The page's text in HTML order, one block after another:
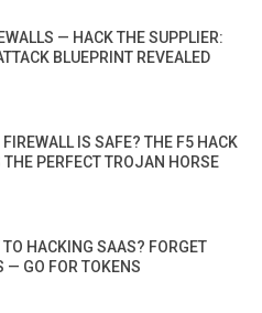
— HACK THE SUPPLIER:
BLUEPRINT REVEALED
IS SAFE? THE F5 HACK
THE PERFECT TROJAN HORSE
TO HACKING SAAS? FORGET
— GO FOR TOKENS